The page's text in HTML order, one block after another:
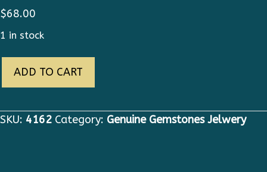
$68.00
1 in stock
Genuine
Amethyst
ADD TO CART
SKU: 4162 Category: Genuine Gemstones Jelwery